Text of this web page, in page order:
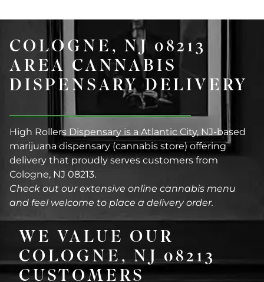
COLOGNE, NJ 08213
AREA CANNABIS
DISPENSARY DELIVERY
High Rollers Dispensary is a Atlantic City, NJ-based
marijuana dispensary (cannabis store) offering
delivery that proudly serves customers from
Cologne, NJ 08213.
Check out our extensive online cannabis menu
and feel welcome to place a delivery order.
WE VALUE OUR
COLOGNE, NJ 08213